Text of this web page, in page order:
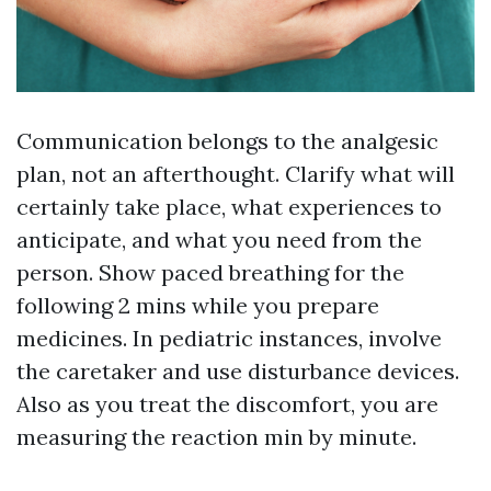
Communication belongs to the analgesic
plan, not an afterthought. Clarify what will
certainly take place, what experiences to
anticipate, and what you need from the
person. Show paced breathing for the
following 2 mins while you prepare
medicines. In pediatric instances, involve
the caretaker and use disturbance devices.
Also as you treat the discomfort, you are
measuring the reaction min by minute.